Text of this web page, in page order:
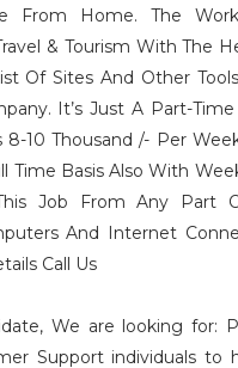
From Home. The
& Tourism With The
Of Sites And Other
It’s Just A Part-
8-10 Thousand /- Per
Time Basis Also With
Job From Any Part
And Internet
Call Us
We are looking for:
Support individuals to